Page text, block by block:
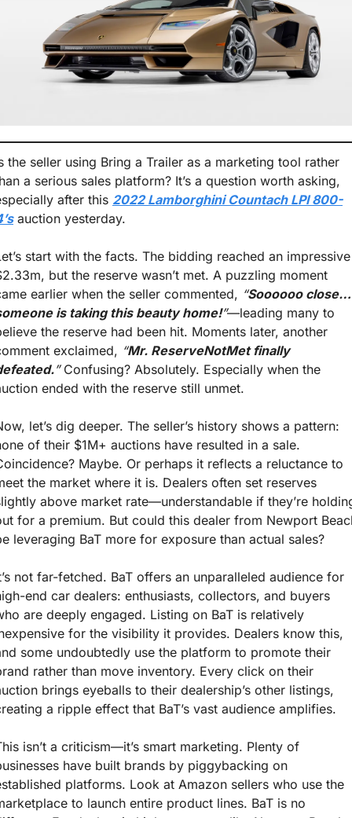
the seller using Bring a Trailer as a marketing tool rather
a serious sales platform? It’s a question worth asking,
after this 2022 Lamborghini Countach LPI 800-
auction yesterday.
start with the facts. The bidding reached an impressive
but the reserve wasn’t met. A puzzling moment
earlier when the seller commented, “Soooooo close…
is taking this beauty home!”—leading many to
the reserve had been hit. Moments later, another
exclaimed, “Mr. ReserveNotMet finally
” Confusing? Absolutely. Especially when the
ended with the reserve still unmet.
let’s dig deeper. The seller’s history shows a pattern:
of their $1M+ auctions have resulted in a sale.
Maybe. Or perhaps it reflects a reluctance to
the market where it is. Dealers often set reserves
above market rate—understandable if they’re
for a premium. But could this dealer from Newport
leveraging BaT more for exposure than actual sales?
not far-fetched. BaT offers an unparalleled audience for
end car dealers: enthusiasts, collectors, and buyers
are deeply engaged. Listing on BaT is relatively
for the visibility it provides. Dealers know this,
some undoubtedly use the platform to promote their
rather than move inventory. Every click on their
brings eyeballs to their dealership’s other listings,
a ripple effect that BaT’s vast audience amplifies.
isn’t a criticism—it’s smart marketing. Plenty of
have built brands by piggybacking on
platforms. Look at Amazon sellers who use the
to launch entire product lines. BaT is no